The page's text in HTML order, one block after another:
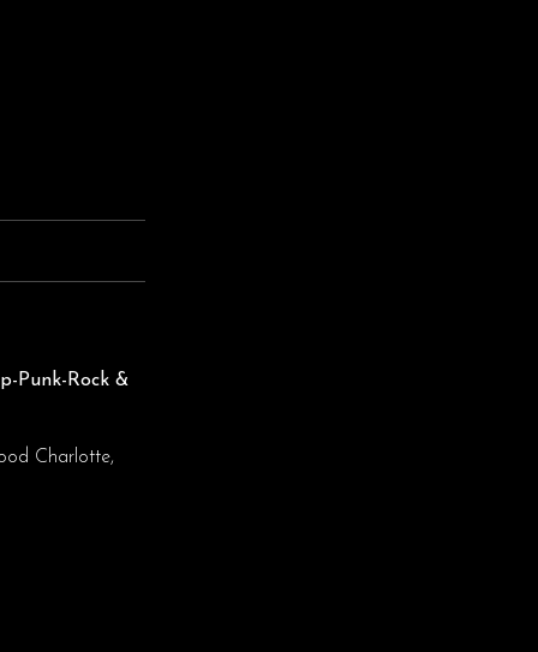
Punk-Rock &
Charlotte,